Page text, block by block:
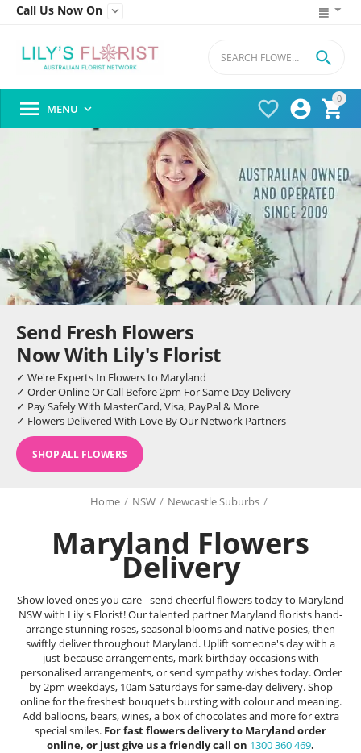
Call Us Now On 
0




 MENU 
Send Fresh Flowers
Now With Lily's Florist
✓ We're Experts In Flowers to Maryland
✓ Order Online Or Call Before 2pm For Same Day Delivery
✓ Pay Safely With MasterCard, Visa, PayPal & More
✓ Flowers Delivered With Love By Our Network Partners
SHOP ALL FLOWERS
Home / NSW / Newcastle Suburbs /
Maryland Flowers
Delivery
Show loved ones you care - send cheerful flowers today to Maryland
NSW with Lily's Florist! Our talented partner Maryland florists hand-
arrange stunning roses, seasonal blooms and native posies, then
swiftly deliver throughout Maryland. Uplift someone's day with a
just-because arrangements, mark birthday occasions with
personalised arrangements, or send sympathy wishes today. Order
by 2pm weekdays, 10am Saturdays for same-day delivery. Shop
online for the freshest bouquets bursting with colour and meaning.
Add balloons, bears, wines, a box of chocolates and more for extra
special smiles. For fast flowers delivery to Maryland order
online, or just give us a friendly call on 1300 360 469.